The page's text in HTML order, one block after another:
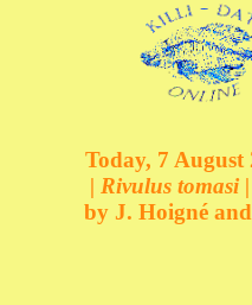
Today, 7
| Rivulus tomasi
by J. Hoigné